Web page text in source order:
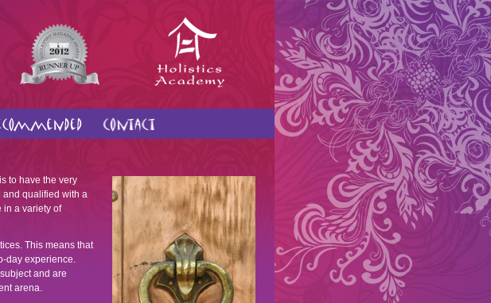
to have the very
and qualified with a
in a variety of
This means that
day experience.
and are
arena.